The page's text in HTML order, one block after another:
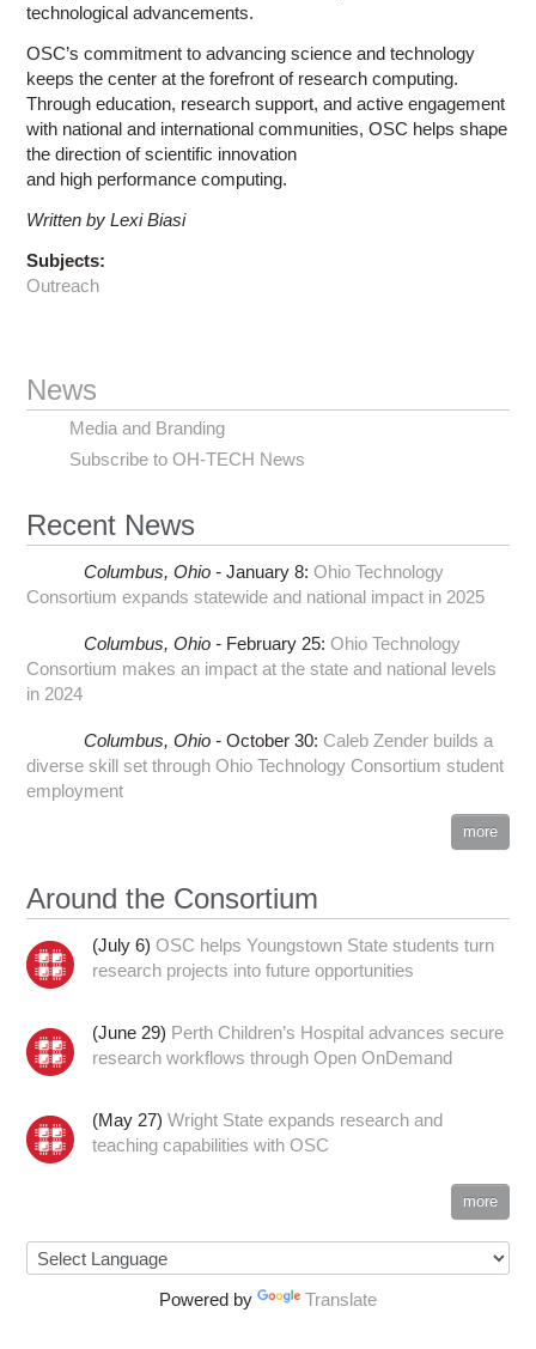
technological advancements.
OSC’s commitment to advancing science and technology
keeps the center at the forefront of research computing.
Through education, research support, and active engagement
with national and international communities, OSC helps shape
the direction of scientific innovation
and high performance computing.
Written by Lexi Biasi
Subjects:
Outreach
News
Media and Branding
Subscribe to OH-TECH News
Recent News
Columbus, Ohio - January 8: Ohio Technology
Consortium expands statewide and national impact in 2025
Columbus, Ohio - February 25: Ohio Technology
Consortium makes an impact at the state and national levels
in 2024
Columbus, Ohio - October 30: Caleb Zender builds a
diverse skill set through Ohio Technology Consortium student
employment
more
Around the Consortium
(July 6)OSC helps Youngstown State students turn
research projects into future opportunities
(June 29) Perth Children’s Hospital advances secure
research workflows through Open OnDemand
(May 27)Wright State expands research and
teaching capabilities with OSC
more
Powered by Translate